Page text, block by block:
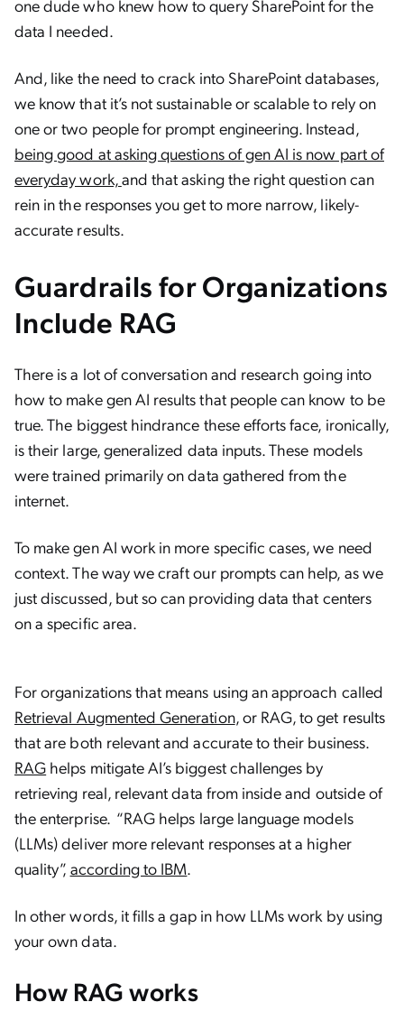
one dude who knew how to query SharePoint for the
data I needed.
And, like the need to crack into SharePoint databases,
we know that it’s not sustainable or scalable to rely on
one or two people for prompt engineering. Instead,
being good at asking questions of gen AI is now part of
everyday work,and that asking the right question can
rein in the responses you get to more narrow, likely-
accurate results.
Guardrails for Organizations
Include RAG
There is a lot of conversation and research going into
how to make gen AI results that people can know to be
true. The biggest hindrance these efforts face, ironically,
is their large, generalized data inputs. These models
were trained primarily on data gathered from the
internet.
To make gen AI work in more specific cases, we need
context. The way we craft our prompts can help, as we
just discussed, but so can providing data that centers
on a specific area.
For organizations that means using an approach called
Retrieval Augmented Generation, or RAG, to get results
that are both relevant and accurate to their business.
RAG helps mitigate AI’s biggest challenges by
retrieving real, relevant data from inside and outside of
the enterprise. “RAG helps large language models
(LLMs) deliver more relevant responses at a higher
quality”, according to IBM.
In other words, it fills a gap in how LLMs work by using
your own data.
How RAG works